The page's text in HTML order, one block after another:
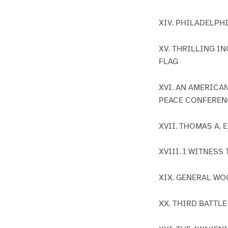
XIV.
XV. THRILLING
FLAG
XVI. AN
PEACE
XVII. THOMAS A.
XVIII. I WITNESS
XIX. GENERAL
XX. THIRD